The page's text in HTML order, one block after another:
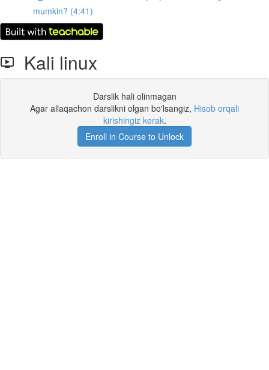
mumkin? (4:41)
Kali linux
Darslik hali olinmagan
Agar allaqachon darslikni olgan bo'lsangiz, Hisob orqali
kirishingiz kerak.
Enroll in Course to Unlock